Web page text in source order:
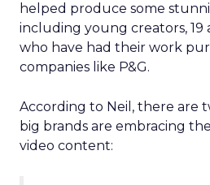
helped produce some
including young creators, 19
who have had their work
companies like P&G.
According to Neil, there are
big brands are embracing
video content: